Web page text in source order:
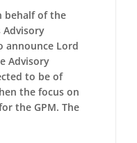
behalf of the
Advisory
announce Lord
Advisory
to be of
the focus on
the GPM. The